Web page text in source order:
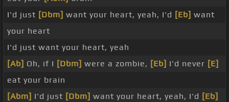
I'd just [Dbm] want your heart, yeah, I'd [Eb] want
your heart
I'd just want your heart, yeah
[Ab] Oh, if I [Dbm] were a zombie, [Eb] I'd never [E]
eat your brain
[Abm] I'd just [Dbm] want your heart, yeah, I'd [Eb]